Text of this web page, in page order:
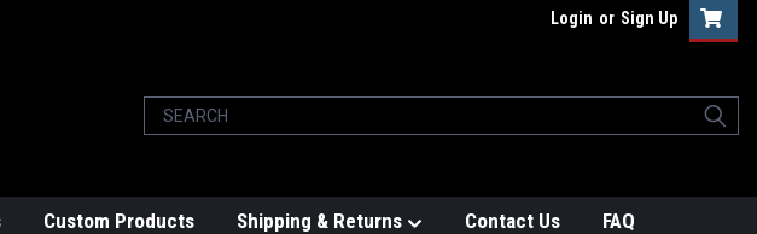
Login or Sign Up
Custom Products Shipping & Returns Contact Us FAQ